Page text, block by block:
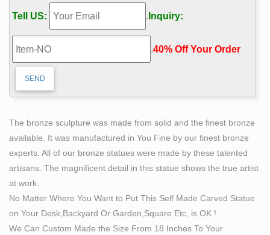
self made man statue bobbie carlyle replica famous
metal …
Self Made Man Poster – Bobbie Carlyle Sculpture
Bobbie Carlyle is a world class sculptor known for
creating sculptures in bronze in her studio in Loveland
Colorado for select clients and galleries world wide.
Men Bronze Art Sculptures for sale | eBay
by Bobbie Carlyle. This sculpture is an Artist Proof of
100. This would make an excellent Christmas present
for the deserving executive!
The Self Made Man is a sculpture by Loveland artist
Bobbie …
The Self Made Man is a sculpture by Loveland artist
Bobbie Carlyle that depicts a man carving himself (and
his future) out of raw stone. The sculpture is slightly
Tell US: . Inquiry:
.40% Off Your Order‎
The bronze sculpture was made from solid and the finest bronze
available. It was manufactured in You Fine by our finest bronze
experts. All of our bronze statues were made by these talented
artisans. The magnificent detail in this statue shows the true artist
at work.
No Matter Where You Want to Put This Self Made Carved Statue
on Your Desk,Backyard Or Garden,Square Etc, is OK !
We Can Custom Made the Size From 18 Inches To Your